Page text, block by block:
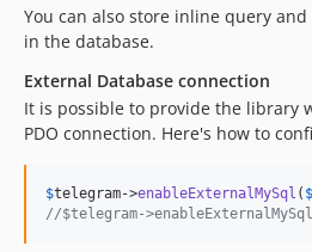
You can also store inline query
in the database.
External Database connection
It is possible to provide the library
PDO connection. Here's how to
$telegram->enableExternalMySql ( $
//$telegram-